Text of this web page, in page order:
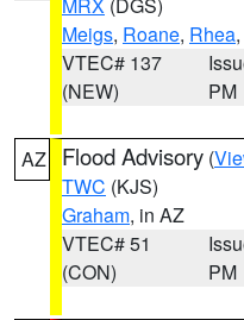
Meigs, Roane, Rhea
VTEC# 137
(NEW)
PM
AZ Flood Advisory (
TWC (KJS)
Graham, in AZ
VTEC# 51
(CON)
PM